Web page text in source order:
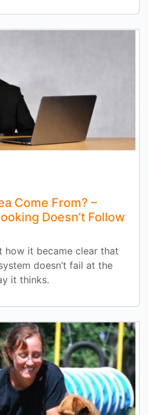
Come From? –
Doesn’t Follow
how it became clear that
doesn’t fail at the
it thinks.